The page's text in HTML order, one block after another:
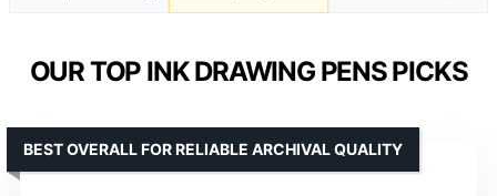
OUR TOP INK DRAWING PENS PICKS
BEST OVERALL FOR RELIABLE ARCHIVAL QUALITY